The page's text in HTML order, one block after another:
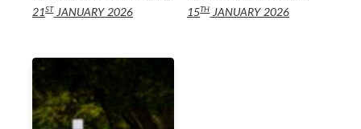
21STJANUARY 2026 15THJANUARY 2026